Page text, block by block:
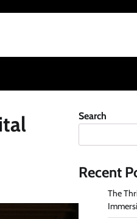
Search
Recent
The